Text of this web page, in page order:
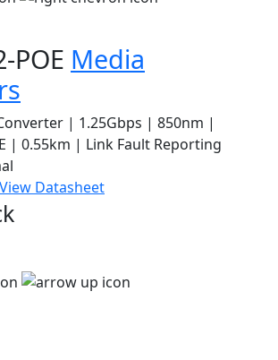
POE Media
| 1.25Gbps | 850nm |
| 0.55km | Link Fault Reporting
View Datasheet